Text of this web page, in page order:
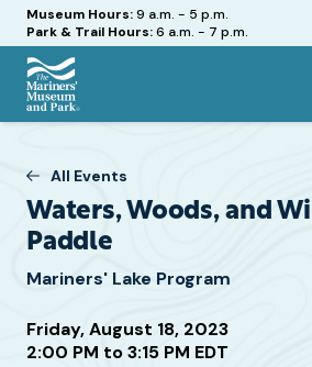
Hours
Museum Hours:9 a.m. - 5 p.m.
Park & Trail Hours:6 a.m. - 7 p.m.
The
Museum
Park
All Events
Waters, Woods, and
Paddle
Mariners' Lake Program
Friday, August 18, 2023
2:00 PM to 3:15 PM EDT
Attend